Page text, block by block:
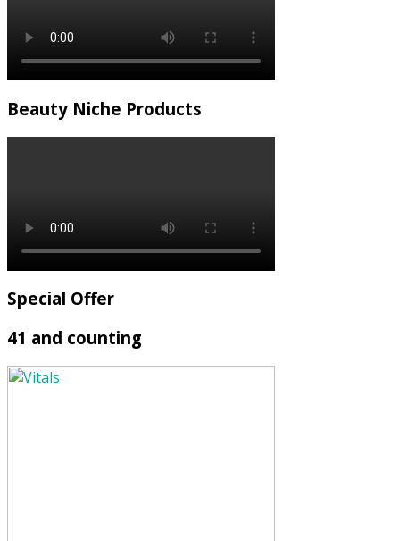
Beauty Niche Products
Special Offer
41 and counting